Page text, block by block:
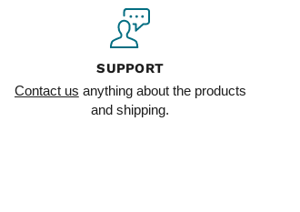
SUPPORT
Contact us anything about the products
and shipping.